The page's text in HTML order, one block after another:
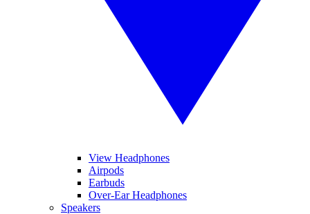
View Headphones
Airpods
Earbuds
Over-Ear Headphones
Speakers